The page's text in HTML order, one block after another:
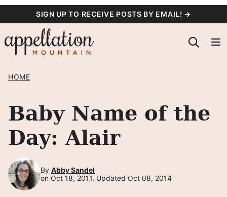
content
SIGN UP TO RECEIVE POSTS BY EMAIL! →
HOME
Baby Name of the
Day: Alair
By Abby Sandel
on Oct 18, 2011, Updated Oct 08, 2014